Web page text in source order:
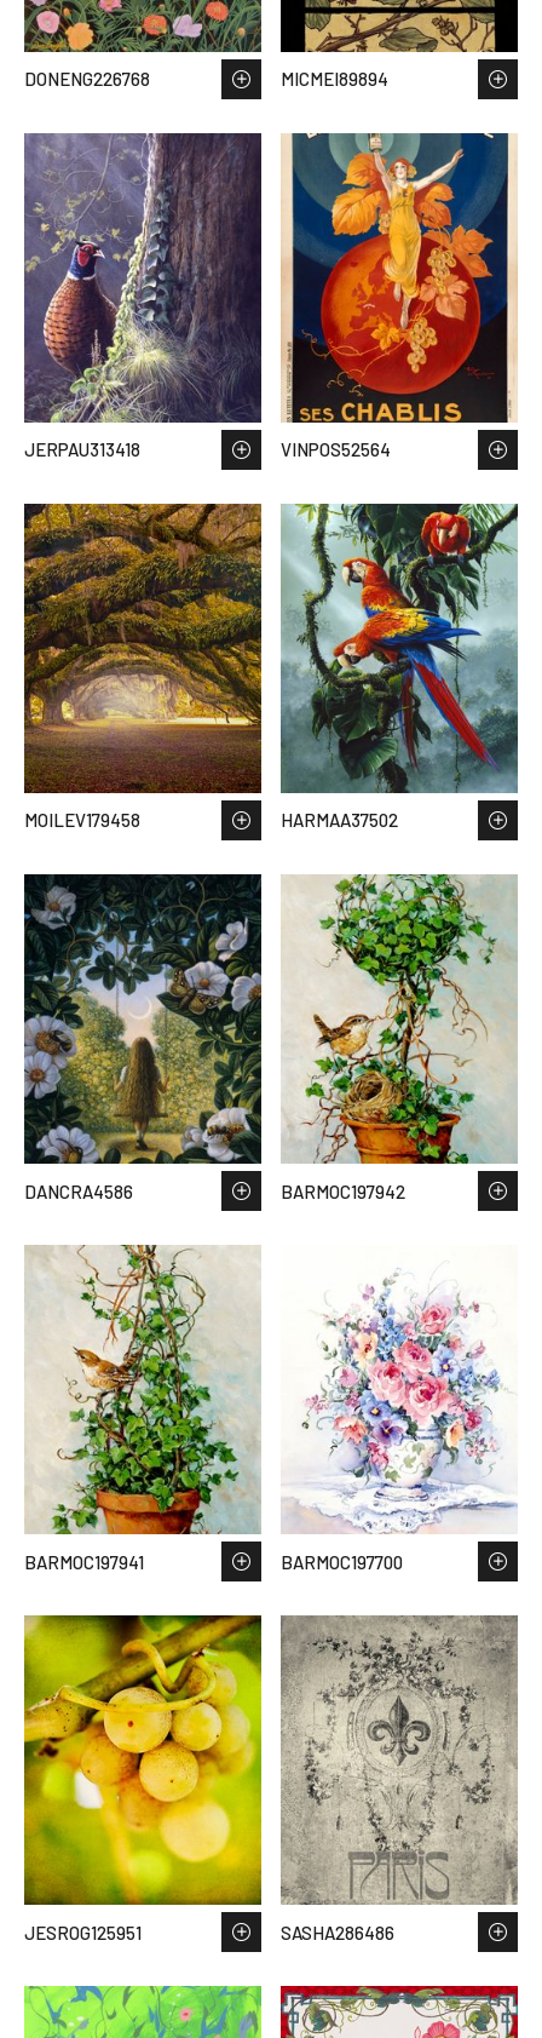
DONENG226768 MICMEI89894
JERPAU313418 VINPOS52564
MOILEV179458 HARMAA37502
DANCRA4586 BARMOC197942
BARMOC197941 BARMOC197700
JESROG125951 SASHA286486